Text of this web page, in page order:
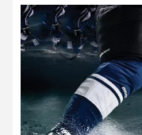
a tribute to a team
of things, whether
show of fandom, it
and boy oh boy,